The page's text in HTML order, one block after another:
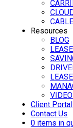
Resources
BLOG
Client Portal
Contact Us
0 items in